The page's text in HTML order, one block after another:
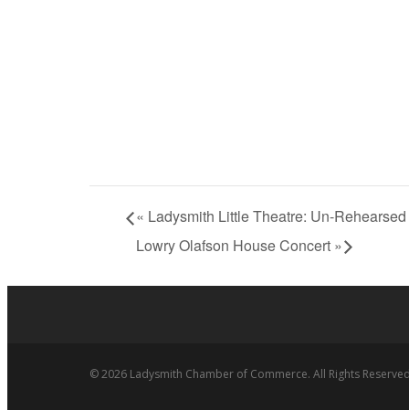
« Ladysmith Little Theatre: Un-
Lowry Olafson House Concert »
© 2026 Ladysmith Chamber of Commerce. All Rights